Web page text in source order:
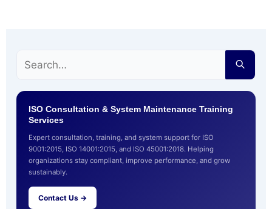
ISO Consultation & System Maintenance Training
Services
Expert consultation, training, and system support for ISO
9001:2015, ISO 14001:2015, and ISO 45001:2018. Helping
organizations stay compliant, improve performance, and grow
sustainably.
Contact Us →